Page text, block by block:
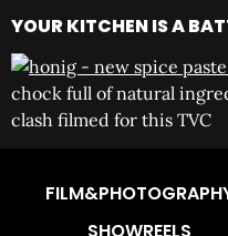
YOUR KITCHEN IS A
chock full of natural
clash filmed for this TVC